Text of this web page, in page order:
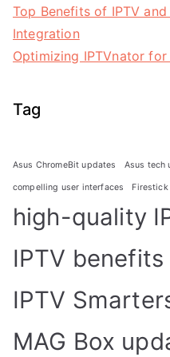
Top Benefits of IPTV
Integration
Optimizing IPTVnator for
Tag
Asus ChromeBit updates Asus tech
compelling user interfaces Firestick
high-quality
IPTV benefits
IPTV
MAG Box